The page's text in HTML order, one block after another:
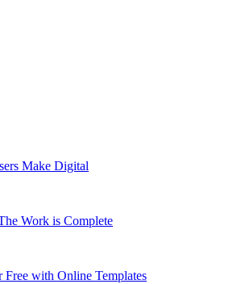
Make Digital
Work is Complete
with Online Templates